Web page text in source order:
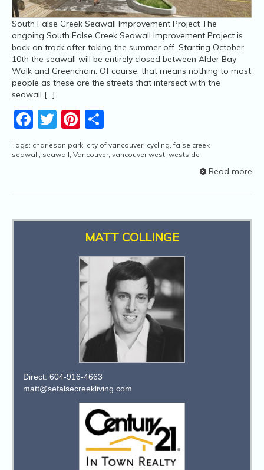
South False Creek Seawall Improvement Project The
ongoing South False Creek Seawall Improvement Project is
back on track after taking the summer off. Starting October
10th the seawall will be entirely closed between Alder Bay
Walk and Greenchain. Of course, that means nothing to most
people as these are the streets that intersect with the
seawall […]
Facebook
TwitterPinterest
Tags: charleson park, city of vancouver, cycling, false creek
seawall, seawall, Vancouver, vancouver west, westside
Read more
MATT COLLINGE
Direct: 604-916-4663
matt@sefalsecreekliving.com